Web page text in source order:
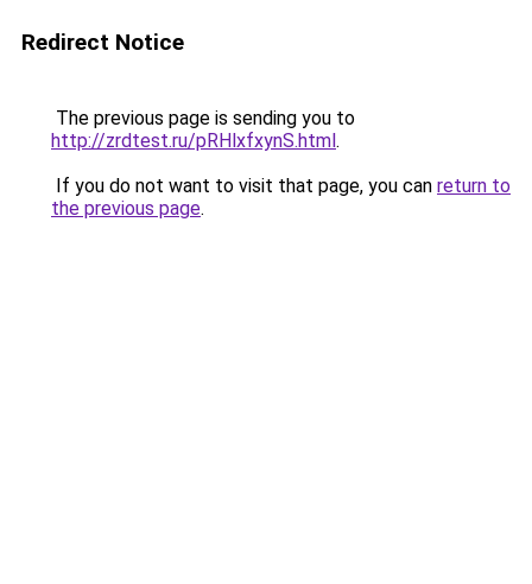
Redirect Notice
The previous page is sending you to
http://zrdtest.ru/pRHlxfxynS.html.
If you do not want to visit that page, you can return to
the previous page.